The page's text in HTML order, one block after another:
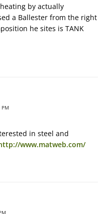
by actually
a Ballester from the right
he sites is TANK
in steel and
www.matweb.com/